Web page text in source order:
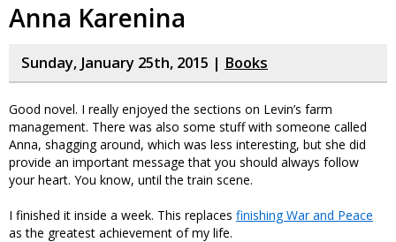
Anna Karenina
Sunday, January 25th, 2015 | Books
Good novel. I really enjoyed the sections on Levin’s farm
management. There was also some stuff with someone called
Anna, shagging around, which was less interesting, but she did
provide an important message that you should always follow
your heart. You know, until the train scene.
I finished it inside a week. This replaces finishing War and Peace
as the greatest achievement of my life.